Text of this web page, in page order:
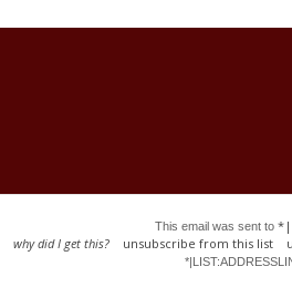
This email was sent to
why did I get this?
unsubscribe from this list